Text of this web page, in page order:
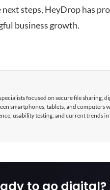
steps, HeyDrop has
business growth.
focused on secure file sharing,
smartphones, tablets, and
usability testing, and current trends
to go digital?